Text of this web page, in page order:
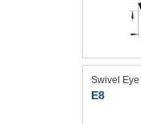
Swivel Eye
E8